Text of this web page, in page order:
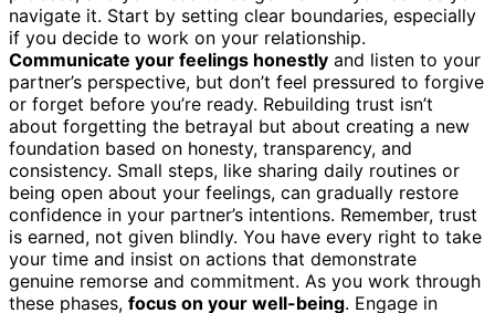
navigate it. Start by setting clear boundaries, especially
if you decide to work on your relationship.
Communicate your feelings honestly and listen to your
partner’s perspective, but don’t feel pressured to forgive
or forget before you’re ready. Rebuilding trust isn’t
about forgetting the betrayal but about creating a new
foundation based on honesty, transparency, and
consistency. Small steps, like sharing daily routines or
being open about your feelings, can gradually restore
confidence in your partner’s intentions. Remember, trust
is earned, not given blindly. You have every right to take
your time and insist on actions that demonstrate
genuine remorse and commitment. As you work through
these phases, focus on your well-being. Engage in